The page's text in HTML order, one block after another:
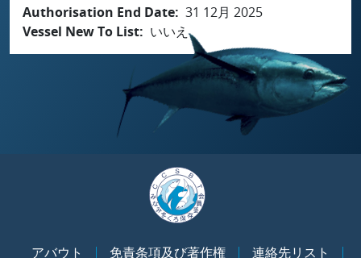
Authorisation End Date 31 12月 2025
Vessel New To List
いいえ
アバウト 免責条項及び著作権 連絡先リスト